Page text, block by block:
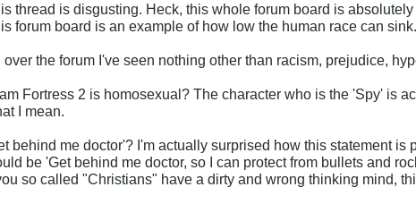
thread is disgusting. Heck, this whole forum board is
forum board is an example of how low the human race can sink.
over the forum I've seen nothing other than racism, prejudice,
Fortress 2 is homosexual? The character who is the 'Spy' is
I mean.
behind me doctor'? I'm actually surprised how this statement
be 'Get behind me doctor, so I can protect from bullets and
so called "Christians" have a dirty and wrong thinking mind,